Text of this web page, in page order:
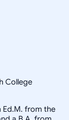
College
Ed.M. from the